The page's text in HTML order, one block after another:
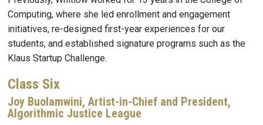
Computing, where she led enrollment and engagement
initiatives, re-designed first-year experiences for our
students, and established signature programs such as the
Klaus Startup Challenge.
Class Six
Joy Buolamwini, Artist-in-Chief and President,
Algorithmic Justice League